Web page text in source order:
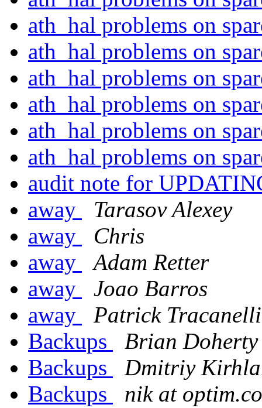
ath_hal problems on
ath_hal problems on
ath_hal problems on
ath_hal problems on
ath_hal problems on
ath_hal problems on
audit note for
away
Tarasov Alexey
away
Chris
away
Adam Retter
away
Joao Barros
away
Patrick Tracanelli
Backups
Brian Doherty
Backups
Dmitriy
Backups
nik at